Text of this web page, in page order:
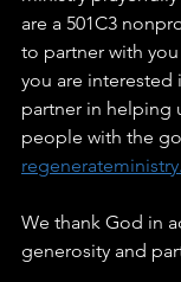
are a 501C3
to partner with
you are
partner in helping
people with the
We thank God in
generosity and